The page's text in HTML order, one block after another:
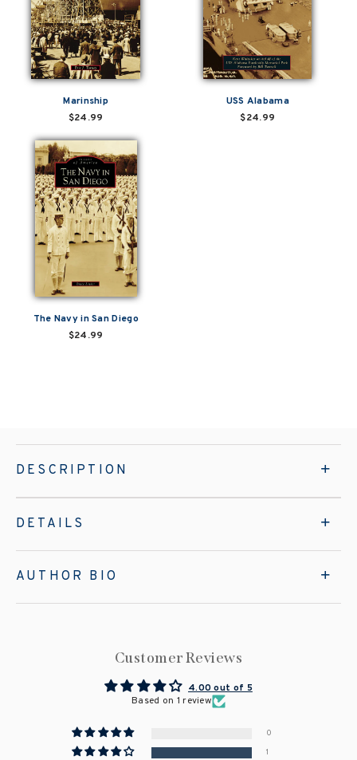
Marinship
$24.99
USS Alabama
$24.99
The Navy in San Diego
$24.99
DESCRIPTION
DETAILS
AUTHOR BIO
Customer Reviews
4.00 out of 5
Based on 1 review
0
1